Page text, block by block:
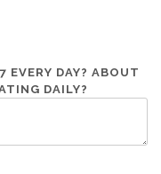
EVERY DAY? ABOUT
DAILY?